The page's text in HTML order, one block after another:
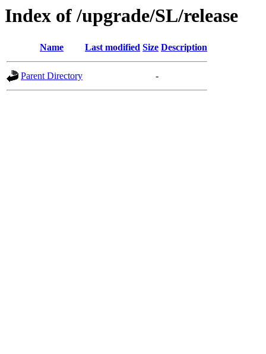
Index of /upgrade/SL/release
Name Last modified Size Description
Parent Directory -